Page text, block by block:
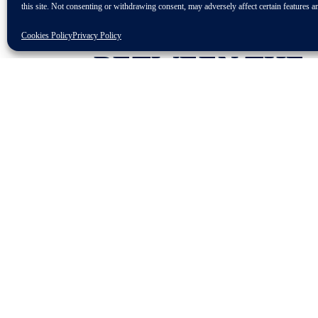
this site. Not consenting or withdrawing consent, may adversely affect certain features
Cookies PolicyPrivacy Policy
THE
BETWEEN THE